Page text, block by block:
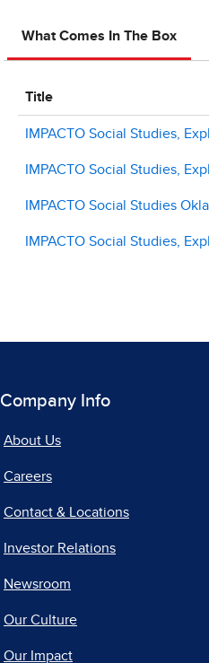
What Comes In The Box
Title
IMPACTO Social Studies,
IMPACTO Social Studies,
IMPACTO Social Studies
IMPACTO Social Studies,
Company Info
About Us
Careers
Contact & Locations
Investor Relations
Newsroom
Our Culture
Our Impact